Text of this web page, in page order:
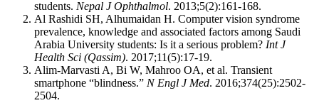
students. Nepal J Ophthalmol. 2013;5(2):161-168.
Al Rashidi SH, Alhumaidan H. Computer vision syndrome
prevalence, knowledge and associated factors among Saudi
Arabia University students: Is it a serious problem? Int J
Health Sci (Qassim). 2017;11(5):17-19.
Alim-Marvasti A, Bi W, Mahroo OA, et al. Transient
smartphone “blindness.” N Engl J Med. 2016;374(25):2502-
2504.